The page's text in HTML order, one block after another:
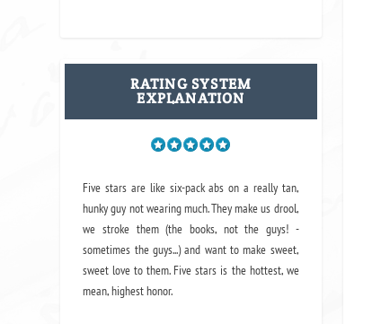
RATING SYSTEM
EXPLANATION
Five stars are like six-pack abs on a really tan,
hunky guy not wearing much. They make us drool,
we stroke them (the books, not the guys! -
sometimes the guys...) and want to make sweet,
sweet love to them. Five stars is the hottest, we
mean, highest honor.